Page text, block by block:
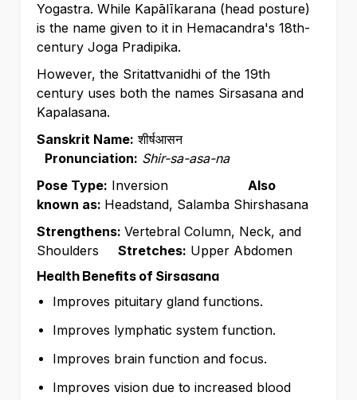
Yogastra. While Kapālīkarana (head posture)
is the name given to it in Hemacandra's 18th-
century Joga Pradipika.
However, the Sritattvanidhi of the 19th
century uses both the names Sirsasana and
Kapalasana.
Sanskrit Name: शीर्षआसन
Pronunciation: Shir-sa-asa-na
Pose Type: Inversion Also
known as: Headstand, Salamba Shirshasana
Strengthens: Vertebral Column, Neck, and
Shoulders
Stretches: Upper Abdomen
Health Benefits of Sirsasana
Improves pituitary gland functions.
Improves lymphatic system function.
Improves brain function and focus.
Improves vision due to increased blood